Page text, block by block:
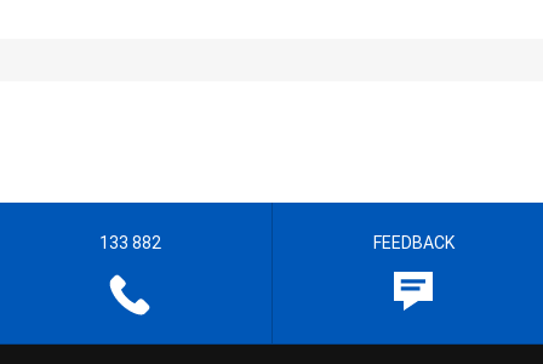
133 882 FEEDBACK